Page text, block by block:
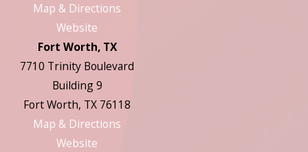
Map & Directions
Website
Fort Worth, TX
7710 Trinity Boulevard
Building 9
Fort Worth, TX 76118
Map & Directions
Website